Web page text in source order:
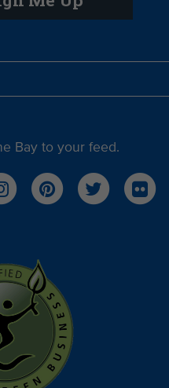
Bay to your feed.